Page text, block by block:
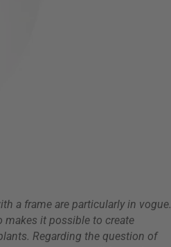
a frame are particularly in vogue.
makes it possible to create
Regarding the question of